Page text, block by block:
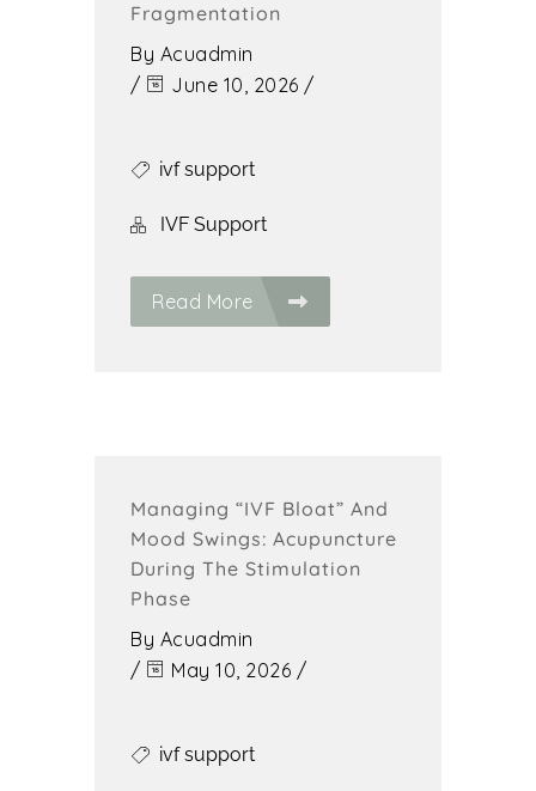
Fragmentation
By Acuadmin
/
June 10, 2026 /
ivf support
IVF Support
Read More
Managing “IVF Bloat” And
Mood Swings: Acupuncture
During The Stimulation
Phase
By Acuadmin
/
May 10, 2026 /
ivf support